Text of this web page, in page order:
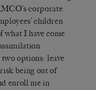
corporate
children
what I have come
options: leave
being out of
enroll me in